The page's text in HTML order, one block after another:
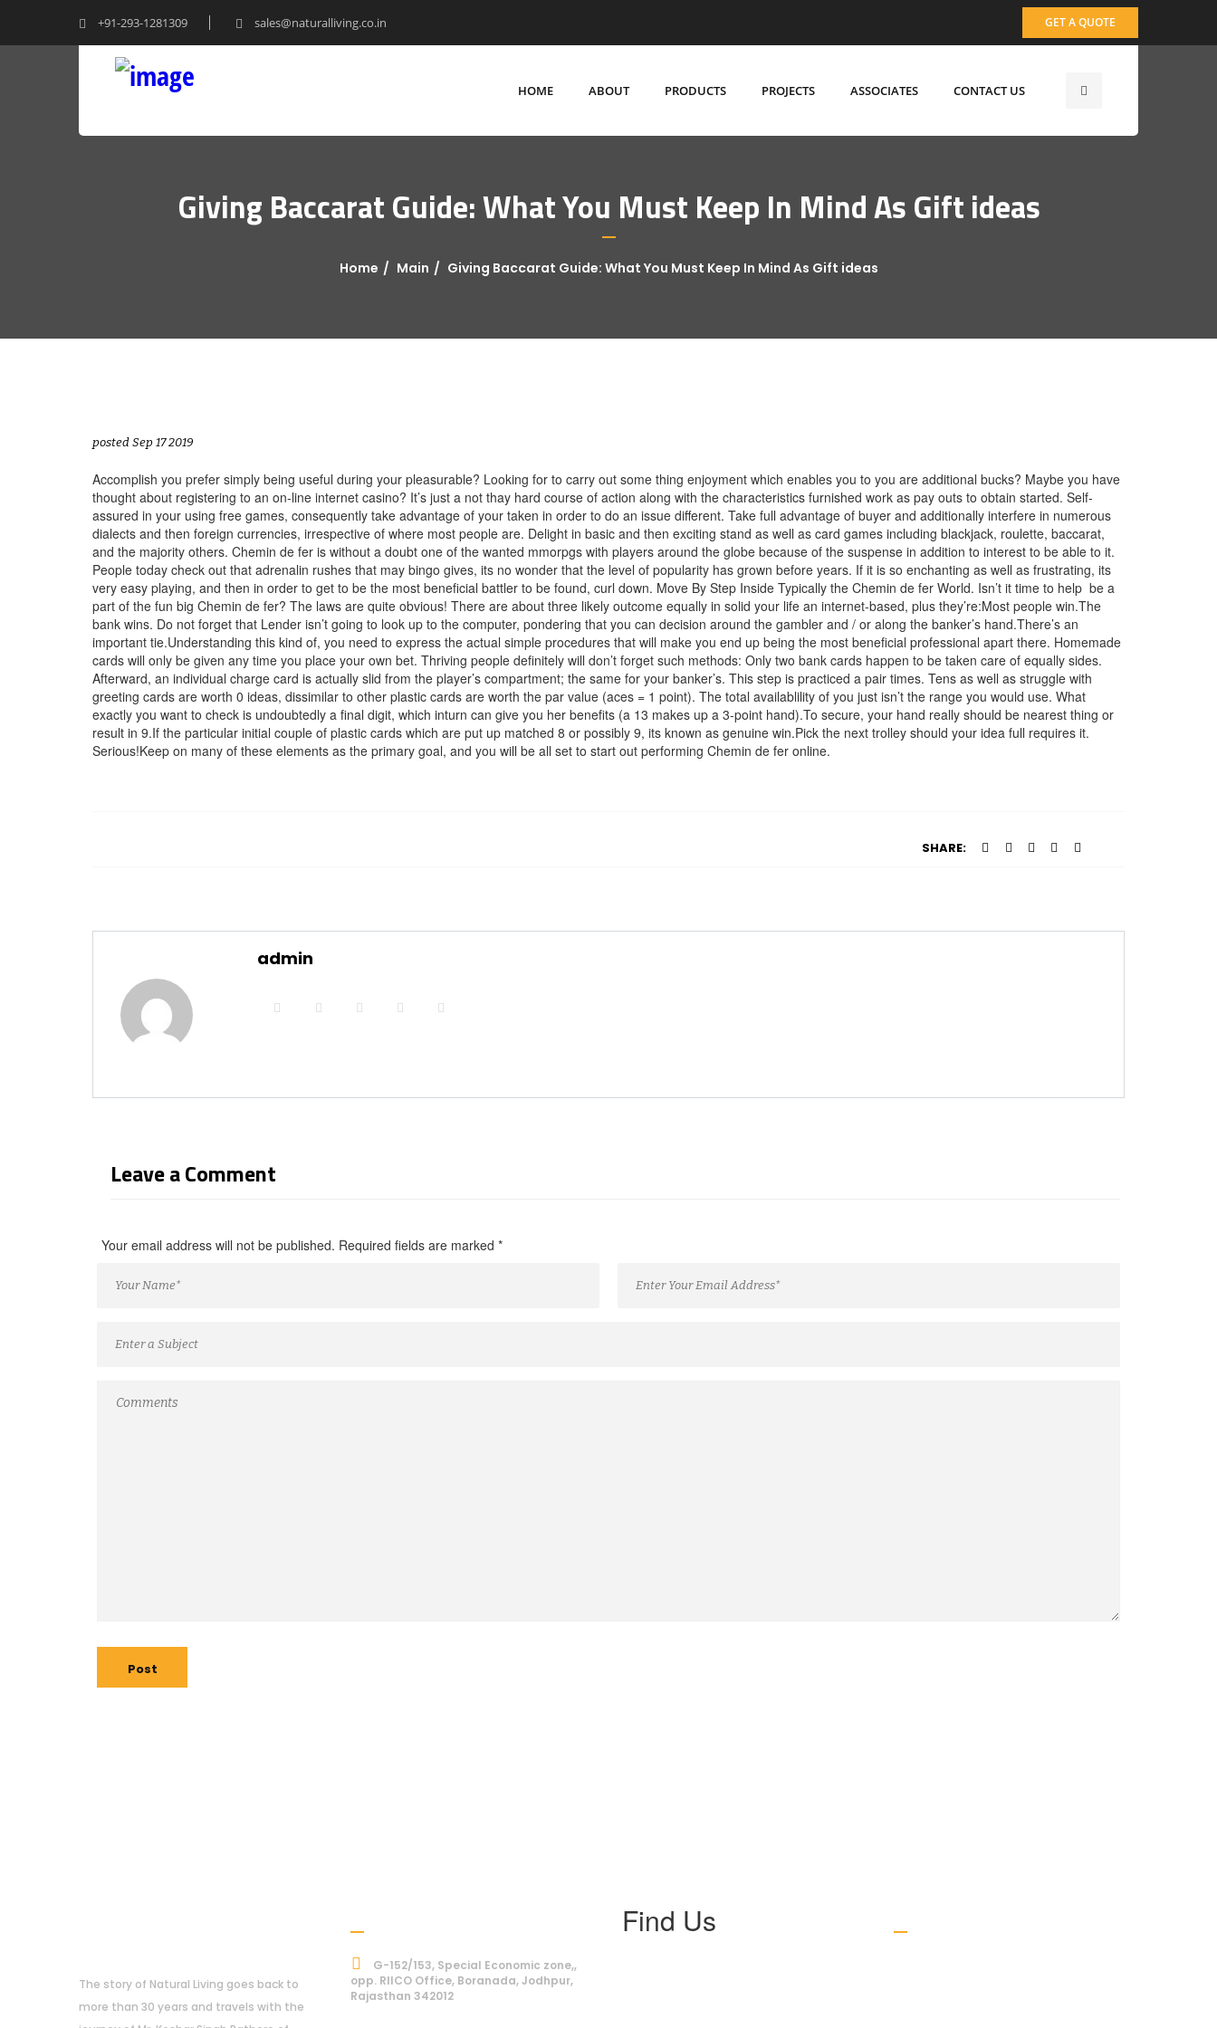
+91-293-1281309 sales@naturalliving.co.in GET A QUOTE
HOME ABOUT PRODUCTS PROJECTS ASSOCIATES CONTACT US
Giving Baccarat Guide: What You Must Keep In Mind As Gift ideas
Home Main Giving Baccarat Guide: What You Must Keep In Mind As Gift ideas
posted Sep 17 2019
Accomplish you prefer simply being useful during your pleasurable? Looking for to carry out some thing enjoyment which enables you to you are additional bucks? Maybe you have
thought about registering to an on-line internet casino? It’s just a not thay hard course of action along with the characteristics furnished work as pay outs to obtain started. Self-
assured in your using free games, consequently take advantage of your taken in order to do an issue different. Take full advantage of buyer and additionally interfere in numerous
dialects and then foreign currencies, irrespective of where most people are. Delight in basic and then exciting stand as well as card games including blackjack, roulette, baccarat,
and the majority others. Chemin de fer is without a doubt one of the wanted mmorpgs with players around the globe because of the suspense in addition to interest to be able to it.
People today check out that adrenalin rushes that may bingo gives, its no wonder that the level of popularity has grown before years. If it is so enchanting as well as frustrating, its
very easy playing, and then in order to get to be the most beneficial battler to be found, curl down. Move By Step Inside Typically the Chemin de fer World. Isn’t it time to help be a
part of the fun big Chemin de fer? The laws are quite obvious! There are about three likely outcome equally in solid your life an internet-based, plus they’re:Most people win.The
bank wins. Do not forget that Lender isn’t going to look up to the computer, pondering that you can decision around the gambler and / or along the banker’s hand.There’s an
important tie.Understanding this kind of, you need to express the actual simple procedures that will make you end up being the most beneficial professional apart there. Homemade
cards will only be given any time you place your own bet. Thriving people definitely will don’t forget such methods: Only two bank cards happen to be taken care of equally sides.
Afterward, an individual charge card is actually slid from the player’s compartment; the same for your banker’s. This step is practiced a pair times. Tens as well as struggle with
greeting cards are worth 0 ideas, dissimilar to other plastic cards are worth the par value (aces = 1 point). The total availablility of you just isn’t the range you would use. What
exactly you want to check is undoubtedly a final digit, which inturn can give you her benefits (a 13 makes up a 3-point hand).To secure, your hand really should be nearest thing or
result in 9.If the particular initial couple of plastic cards which are put up matched 8 or possibly 9, its known as genuine win.Pick the next trolley should your idea full requires it.
Serious!Keep on many of these elements as the primary goal, and you will be all set to start out performing Chemin de fer online.
SHARE:
admin
Leave a Comment
Your email address will not be published. Required fields are marked *
Post
The story of Natural Living goes back to
more than 30 years and travels with the
G-152/153, Special Economic zone,,
opp. RIICO Office, Boranada, Jodhpur,
Rajasthan 342012
Find Us